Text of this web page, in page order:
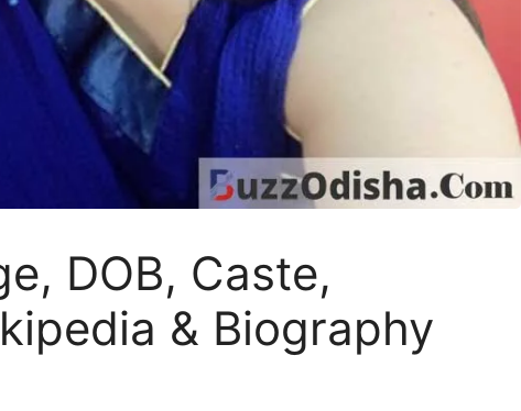
DOB, Caste,
& Biography